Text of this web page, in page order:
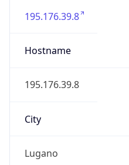
195.176.39.8
Hostname
195.176.39.8
City
Lugano